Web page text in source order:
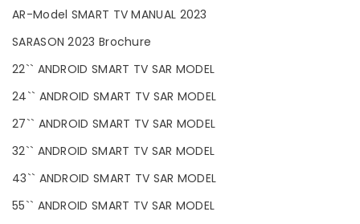
AR-Model SMART TV MANUAL 2023
SARASON 2023 Brochure
22`` ANDROID SMART TV SAR MODEL
24`` ANDROID SMART TV SAR MODEL
27`` ANDROID SMART TV SAR MODEL
32`` ANDROID SMART TV SAR MODEL
43`` ANDROID SMART TV SAR MODEL
55`` ANDROID SMART TV SAR MODEL